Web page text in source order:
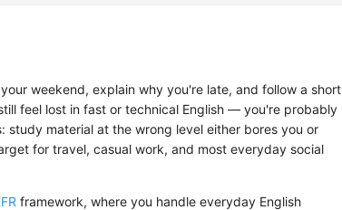
weekend, explain why you're late, and follow a short
feel lost in fast or technical English — you're probably
study material at the wrong level either bores you or
for travel, casual work, and most everyday social
framework, where you handle everyday English